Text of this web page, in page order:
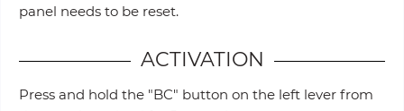
panel needs to be reset.
ACTIVATION
Press and hold the "BC" button on the left lever from